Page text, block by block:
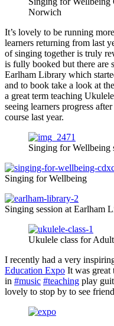
Norwich
It’s lovely to be running
learners returning from last
of singing together is truly
is fully booked but there are
Earlham Library which
and to book take a look at
a great term teaching
seeing learners progress
course last year.
Singing for Wellbeing
Singing for Wellbeing
Singing session at Earlham
Ukulele class for
I recently had a very
Education Expo It was great
in #music #teaching play
lovely to stop by to see